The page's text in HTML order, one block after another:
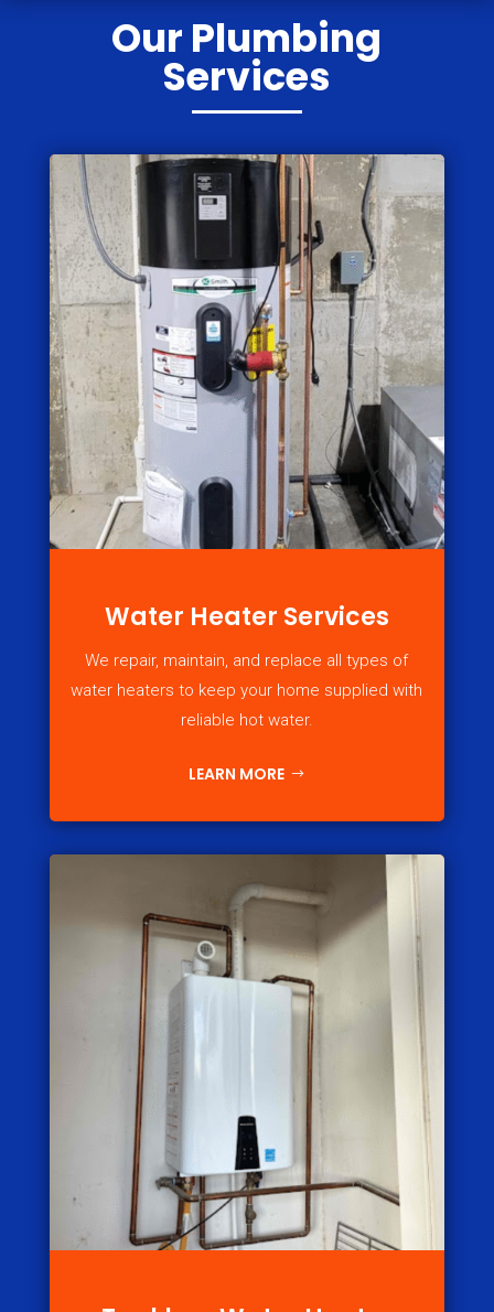
Our Plumbing
Services
Water Heater Services
We repair, maintain, and replace all types of
water heaters to keep your home supplied with
reliable hot water.
LEARN MORE